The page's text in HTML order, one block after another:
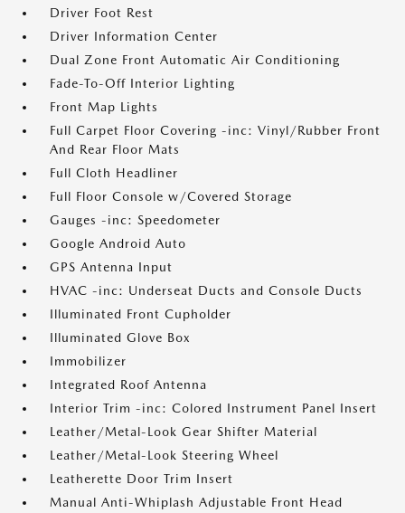
Driver Foot Rest
Driver Information Center
Dual Zone Front Automatic Air Conditioning
Fade-To-Off Interior Lighting
Front Map Lights
Full Carpet Floor Covering -inc: Vinyl/Rubber Front
And Rear Floor Mats
Full Cloth Headliner
Full Floor Console w/Covered Storage
Gauges -inc: Speedometer
Google Android Auto
GPS Antenna Input
HVAC -inc: Underseat Ducts and Console Ducts
Illuminated Front Cupholder
Illuminated Glove Box
Immobilizer
Integrated Roof Antenna
Interior Trim -inc: Colored Instrument Panel Insert
Leather/Metal-Look Gear Shifter Material
Leather/Metal-Look Steering Wheel
Leatherette Door Trim Insert
Manual Anti-Whiplash Adjustable Front Head